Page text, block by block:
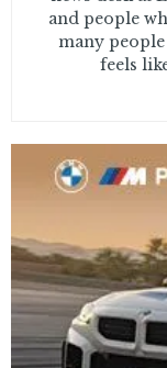
and people
many
feels